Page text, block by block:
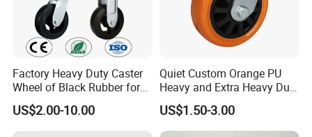
Factory Heavy Duty Caster
Wheel of Black Rubber for
Industrial Equipment Trolley
Truck Industrial Caster
Wheel
US$2.00-10.00
Quiet Custom Orange PU
Heavy and Extra Heavy Duty
Caster Wheel
US$1.50-3.00